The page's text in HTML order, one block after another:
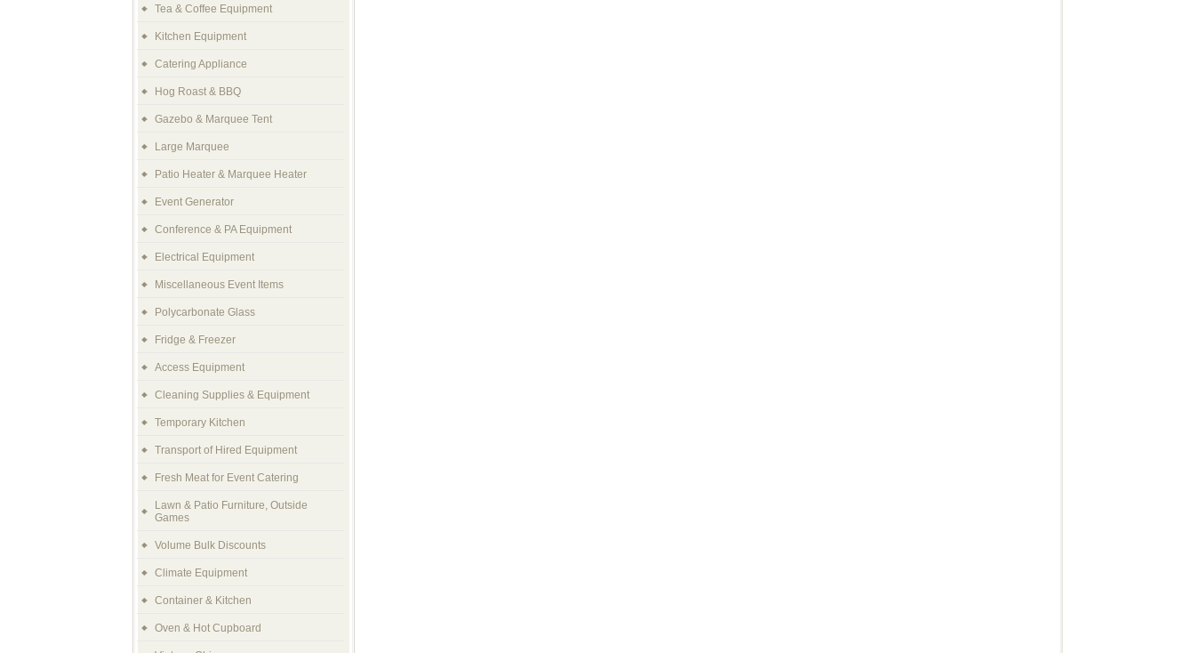
Tea & Coffee Equipment
Kitchen Equipment
Catering Appliance
Hog Roast & BBQ
Gazebo & Marquee Tent
Large Marquee
Patio Heater & Marquee Heater
Event Generator
Conference & PA Equipment
Electrical Equipment
Miscellaneous Event Items
Polycarbonate Glass
Fridge & Freezer
Access Equipment
Cleaning Supplies & Equipment
Temporary Kitchen
Transport of Hired Equipment
Fresh Meat for Event Catering
Lawn & Patio Furniture, Outside
Games
Volume Bulk Discounts
Climate Equipment
Container & Kitchen
Oven & Hot Cupboard